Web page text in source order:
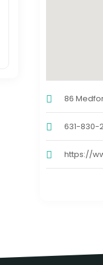
86
631-830-
https://